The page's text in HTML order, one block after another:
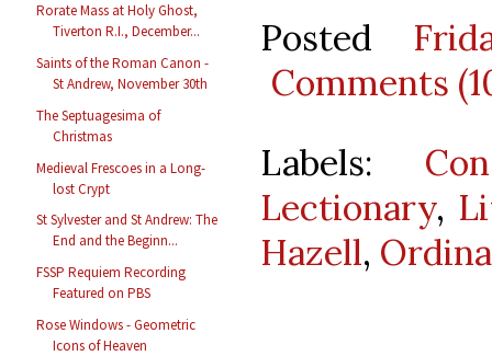
Rorate Mass at Holy Ghost,
Tiverton R.I., December...
Saints of the Roman Canon -
St Andrew, November 30th
The Septuagesima of
Christmas
Medieval Frescoes in a Long-
lost Crypt
St Sylvester and St Andrew: The
End and the Beginn...
FSSP Requiem Recording
Featured on PBS
Rose Windows - Geometric
Icons of Heaven
Posted
Comments
Labels:
Lectionary,
Hazell,